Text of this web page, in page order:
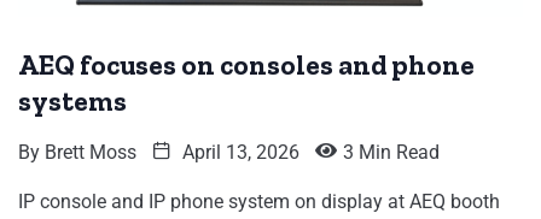
AEQ focuses on consoles and phone
systems
By Brett Moss April 13, 2026 3 Min Read
IP console and IP phone system on display at AEQ booth